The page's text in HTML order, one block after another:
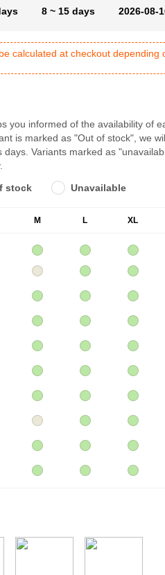
8 ~ 15 days 2026-08-
calculated at checkout depending
you informed of the availability of
is marked as "Out of stock", we
days. Variants marked as
stock Unavailable
M L XL